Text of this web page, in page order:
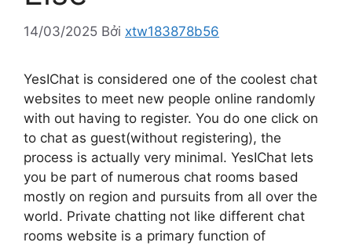
14/03/2025 Bởi xtw183878b56
YesIChat is considered one of the coolest chat
websites to meet new people online randomly
with out having to register. You do one click on
to chat as guest(without registering), the
process is actually very minimal. YesIChat lets
you be part of numerous chat rooms based
mostly on region and pursuits from all over the
world. Private chatting not like different chat
rooms website is a primary function of